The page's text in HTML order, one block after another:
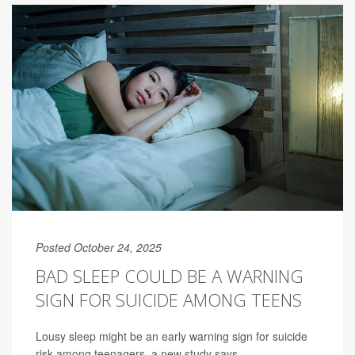
Posted October 24, 2025
BAD SLEEP COULD BE A WARNING
SIGN FOR SUICIDE AMONG TEENS
Lousy sleep might be an early warning sign for suicide